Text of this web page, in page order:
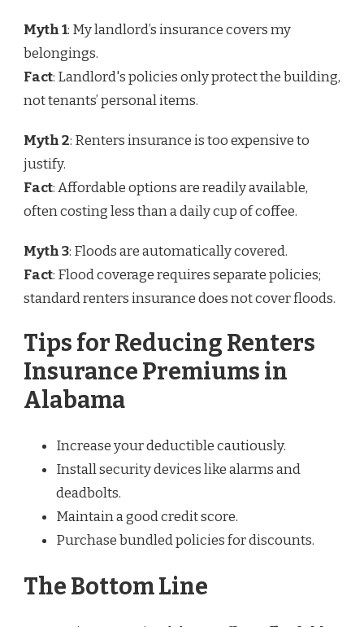
Myth 1: My landlord’s insurance covers my
belongings.
Fact: Landlord's policies only protect the building,
not tenants’ personal items.
Myth 2: Renters insurance is too expensive to
justify.
Fact: Affordable options are readily available,
often costing less than a daily cup of coffee.
Myth 3: Floods are automatically covered.
Fact: Flood coverage requires separate policies;
standard renters insurance does not cover floods.
Tips for Reducing Renters
Insurance Premiums in
Alabama
Increase your deductible cautiously.
Install security devices like alarms and
deadbolts.
Maintain a good credit score.
Purchase bundled policies for discounts.
The Bottom Line